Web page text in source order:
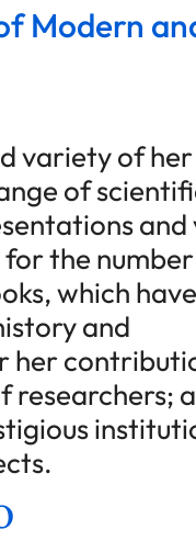
Modern
variety of
of
and
the
which have
and
her
researchers;